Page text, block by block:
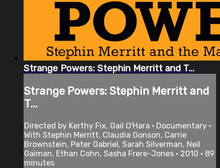
Strange Powers: Stephin Merritt and T...
Strange Powers: Stephin Merritt and
T...
Directed by Kerthy Fix, Gail O'Hara • Documentary •
With Stephin Merritt, Claudia Gonson, Carrie
Brownstein, Peter Gabriel, Sarah Silverman, Neil
Gaiman, Ethan Cohn, Sasha Frere-Jones • 2010 • 89
minutes